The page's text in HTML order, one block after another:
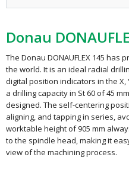
Donau
The Donau DONAUFLEX 145
the world. It is an ideal radial
digital position indicators in the X,
a drilling capacity in St 60 of 45
designed. The self-centering
aligning, and tapping in series,
worktable height of 905 mm
to the spindle head, making it
view of the machining process.